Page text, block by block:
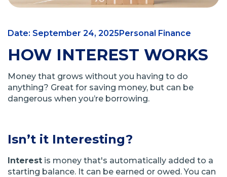
Date: September 24, 2025Personal Finance
HOW INTEREST WORKS
Money that grows without you having to do
anything? Great for saving money, but can be
dangerous when you’re borrowing.
Isn’t it Interesting?
Interest is money that's automatically added to a
starting balance. It can be earned or owed. You can